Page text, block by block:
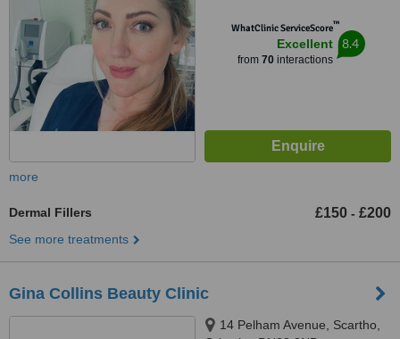
WhatClinic ServiceScore™
Excellent
from 70interactions
8.4
more
Dermal Fillers £150 - £200
See more treatments
Gina Collins Beauty Clinic
14 Pelham Avenue, Scartho,